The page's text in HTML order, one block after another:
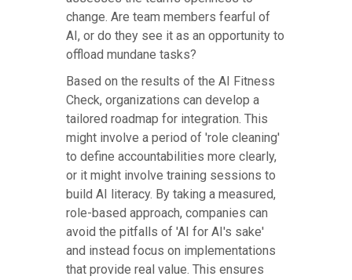
change. Are team members fearful of
AI, or do they see it as an opportunity to
offload mundane tasks?
Based on the results of the AI Fitness
Check, organizations can develop a
tailored roadmap for integration. This
might involve a period of 'role cleaning'
to define accountabilities more clearly,
or it might involve training sessions to
build AI literacy. By taking a measured,
role-based approach, companies can
avoid the pitfalls of 'AI for AI's sake'
and instead focus on implementations
that provide real value. This ensures